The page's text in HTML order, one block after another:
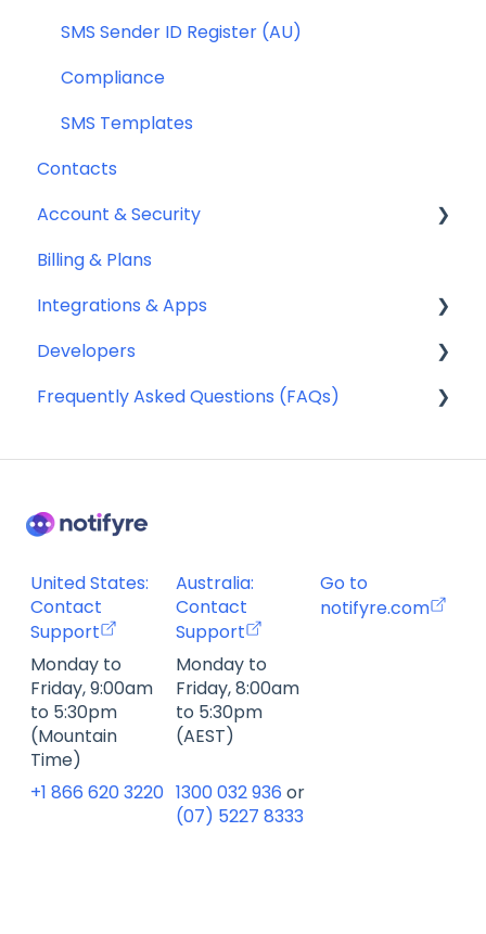
SMS Sender ID Register (AU)
Compliance
SMS Templates
Contacts
Account & Security
Security
Team Management
Billing & Plans
Integrations & Apps
Notifyre App
Developers
Webhooks
Frequently Asked Questions (FAQs)
Fax Send & Receive FAQ
SMS & MMS Send & Receive FAQ
United States:
Contact
Support
Australia:
Contact
Support
Go to
notifyre.com
Monday to
Friday, 9:00am
to 5:30pm
(Mountain
Time)
Monday to
Friday, 8:00am
to 5:30pm
(AEST)
+1 866 620 3220 1300 032 936 or
(07) 5227 8333